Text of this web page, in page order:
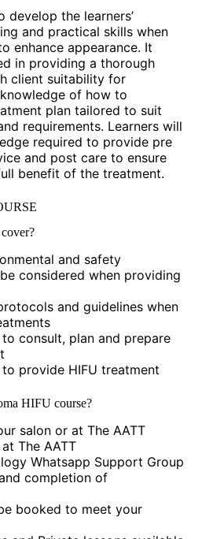
the learners’
and practical skills when
enhance appearance. It
in providing a thorough
client suitability for
of how to
plan tailored to suit
requirements. Learners will
required to provide pre
and post care to ensure
benefit of the treatment.
and safety
considered when providing
and guidelines when
consult, plan and prepare
provide HIFU treatment
HIFU course?
salon or at The AATT
The AATT
Whatsapp Support Group
completion of
booked to meet your